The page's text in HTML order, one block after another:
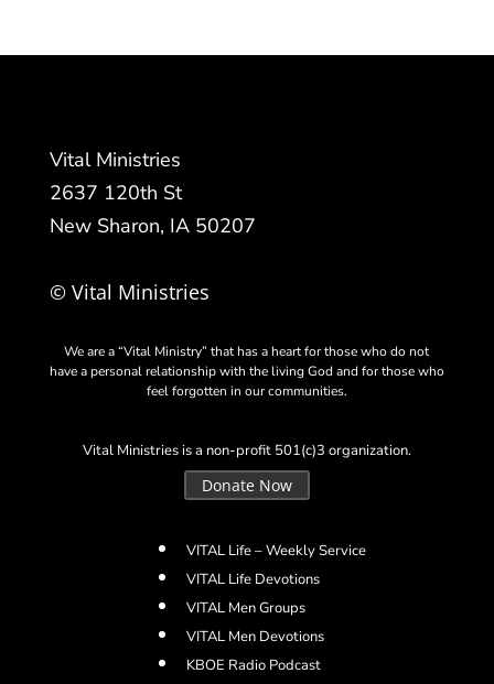
Vital Ministries
2637 120th St
New Sharon, IA 50207
© Vital Ministries
We are a “Vital Ministry” that has a heart for those who do not
have a personal relationship with the living God and for those who
feel forgotten in our communities.
Vital Ministries is a non-profit 501(c)3 organization.
Donate Now
VITAL Life – Weekly Service
VITAL Life Devotions
VITAL Men Groups
VITAL Men Devotions
KBOE Radio Podcast